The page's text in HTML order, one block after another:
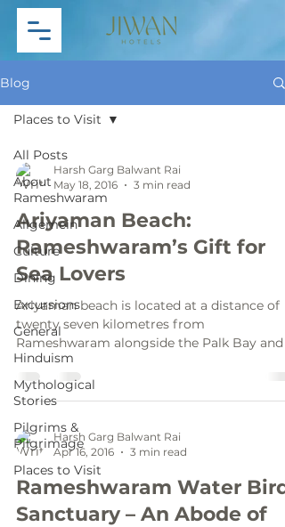
Blog
All Posts
About
Rameshwaram
Allgemein
Culture
Dining
Excursions
General
Hinduism
Mythological
Stories
Pilgrims &
Pilgrimage
Places to Visit
Places to Visit
Harsh Garg Balwant Rai
May 18, 2016
3 min read
Ariyaman Beach:
Rameshwaram’s Gift for
Sea Lovers
Ariyaman beach is located at a distance of
twenty seven kilometres from
Rameshwaram alongside the Palk Bay and
often recognised as the...
Harsh Garg Balwant Rai
Apr 16, 2016
3 min read
Rameshwaram Water Bird
Sanctuary – An Abode of